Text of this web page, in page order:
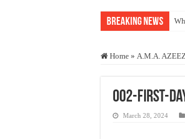
Breaking News
Home » A.M.A.
002-First-
March 28, 2024